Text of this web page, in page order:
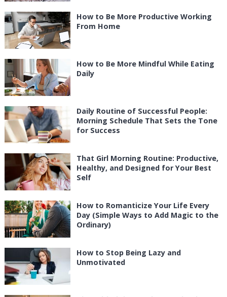
How to Be More Productive Working
From Home
How to Be More Mindful While Eating
Daily
Daily Routine of Successful People:
Morning Schedule That Sets the Tone
for Success
That Girl Morning Routine: Productive,
Healthy, and Designed for Your Best
Self
How to Romanticize Your Life Every
Day (Simple Ways to Add Magic to the
Ordinary)
How to Stop Being Lazy and
Unmotivated